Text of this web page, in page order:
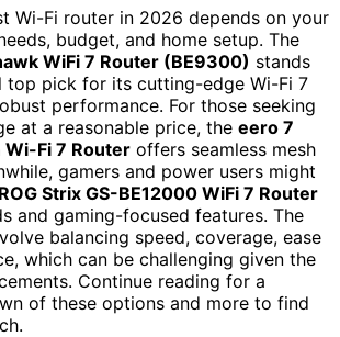
Wi-Fi router in 2026 depends on your
budget, and home setup. The
WiFi 7 Router (BE9300) stands
top pick for its cutting-edge Wi-Fi 7
performance. For those seeking
at a reasonable price, the eero 7
Wi-Fi 7 Router offers seamless mesh
gamers and power users might
Strix GS-BE12000 WiFi 7 Router
and gaming-focused features. The
balancing speed, coverage, ease
which can be challenging given the
Continue reading for a
of these options and more to find